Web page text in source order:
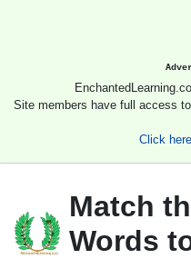
Site members have full access
Click
Match
Words